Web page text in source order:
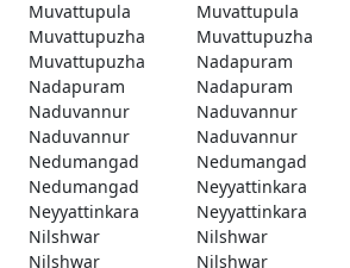
Muvattupula Muvattupula
Muvattupuzha
Muvattupuzha
Muvattupuzha
Nadapuram
Nadapuram
Nadapuram
Naduvannur
Naduvannur
Naduvannur
Naduvannur
Nedumangad
Nedumangad
Nedumangad
Neyyattinkara
Neyyattinkara
Neyyattinkara
Nilshwar
Nilshwar
Nilshwar
Nilshwar